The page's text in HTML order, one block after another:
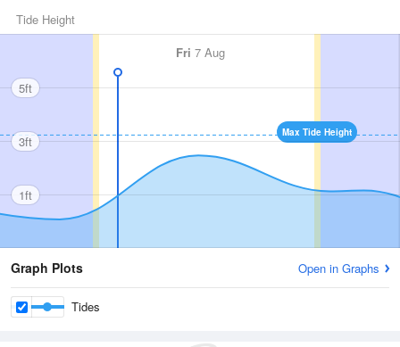
Tide Height
Fri 7 Aug
Max Tide Height
5ft
3ft
1ft
Graph Plots Open in Graphs
Tides